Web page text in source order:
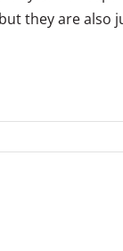
they are also